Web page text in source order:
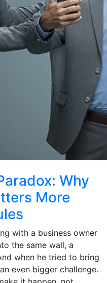
Why
More
with a business owner
the same wall, a
when he tried to bring
even bigger challenge.